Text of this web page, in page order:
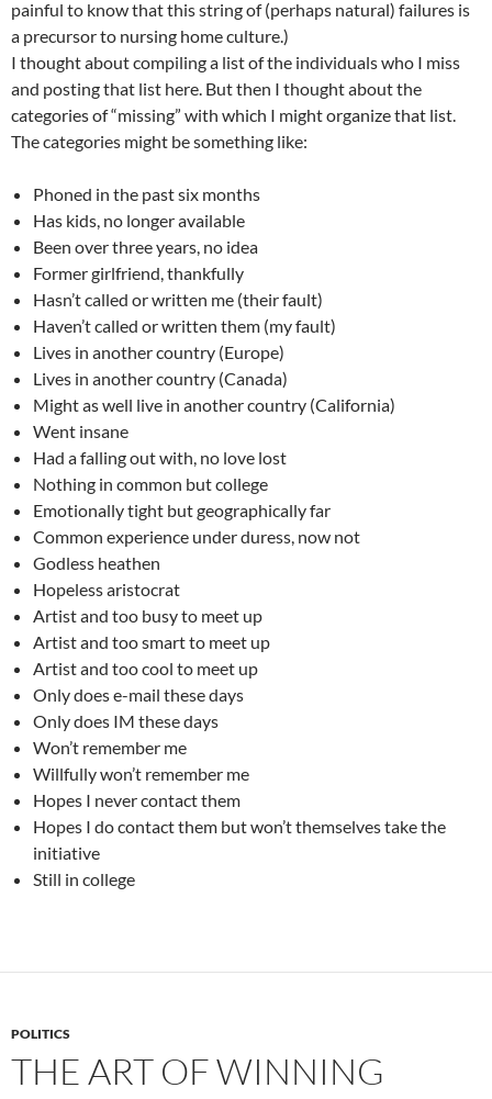
painful to know that this string of (perhaps natural) failures is
a precursor to nursing home culture.)
I thought about compiling a list of the individuals who I miss
and posting that list here. But then I thought about the
categories of “missing” with which I might organize that list.
The categories might be something like:
Phoned in the past six months
Has kids, no longer available
Been over three years, no idea
Former girlfriend, thankfully
Hasn’t called or written me (their fault)
Haven’t called or written them (my fault)
Lives in another country (Europe)
Lives in another country (Canada)
Might as well live in another country (California)
Went insane
Had a falling out with, no love lost
Nothing in common but college
Emotionally tight but geographically far
Common experience under duress, now not
Godless heathen
Hopeless aristocrat
Artist and too busy to meet up
Artist and too smart to meet up
Artist and too cool to meet up
Only does e-mail these days
Only does IM these days
Won’t remember me
Willfully won’t remember me
Hopes I never contact them
Hopes I do contact them but won’t themselves take the
initiative
Still in college
POLITICS
THE ART OF WINNING